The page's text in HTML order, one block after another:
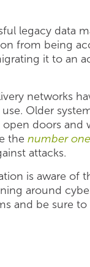
legacy data
from being
it to an
networks
Older
open doors
the number one
attacks.
is aware of
around
and be sure